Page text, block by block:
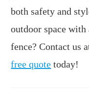
both safety and
outdoor space
fence? Contact us
free quote today!